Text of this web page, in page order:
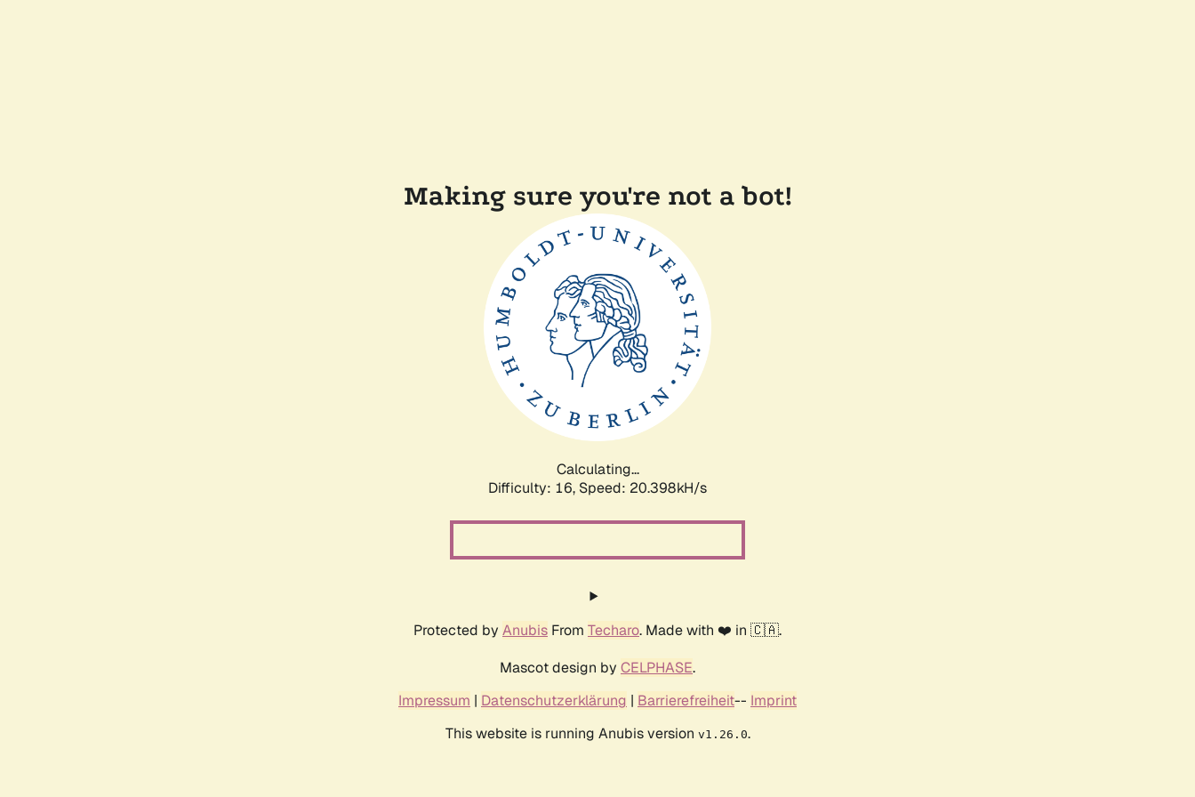
Making sure you're not a bot!
Calculating...
Difficulty: 16, Speed: 21.150kH/s
Protected by Anubis From Techaro. Made with ❤️ in 🇨🇦.
Mascot design by CELPHASE.
Impressum | Datenschutzerklärung | Barrierefreiheit-- Imprint
This website is running Anubis version v1.26.0.